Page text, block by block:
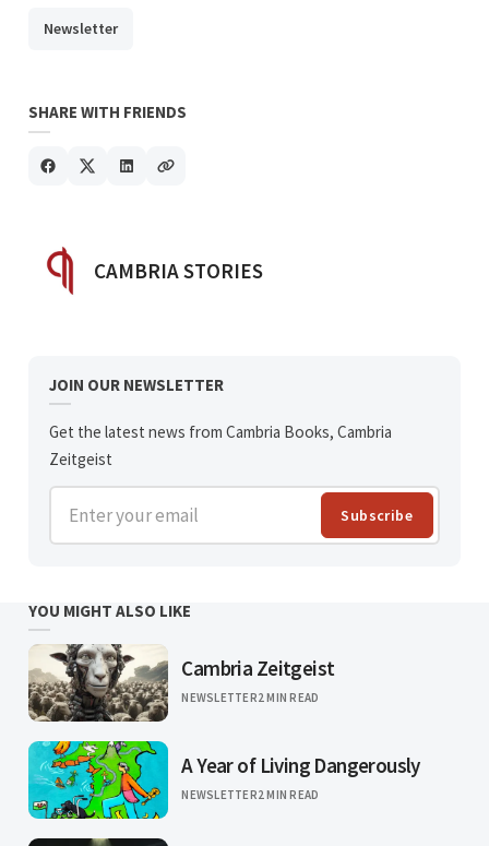
Newsletter
SHARE WITH FRIENDS
POSTED BY
CAMBRIA STORIES
JOIN OUR NEWSLETTER
Get the latest news from Cambria Books, Cambria
Zeitgeist
Enter your email Subscribe
YOU MIGHT ALSO LIKE
Cambria Zeitgeist
NEWSLETTER2 MIN READ
A Year of Living Dangerously
NEWSLETTER2 MIN READ